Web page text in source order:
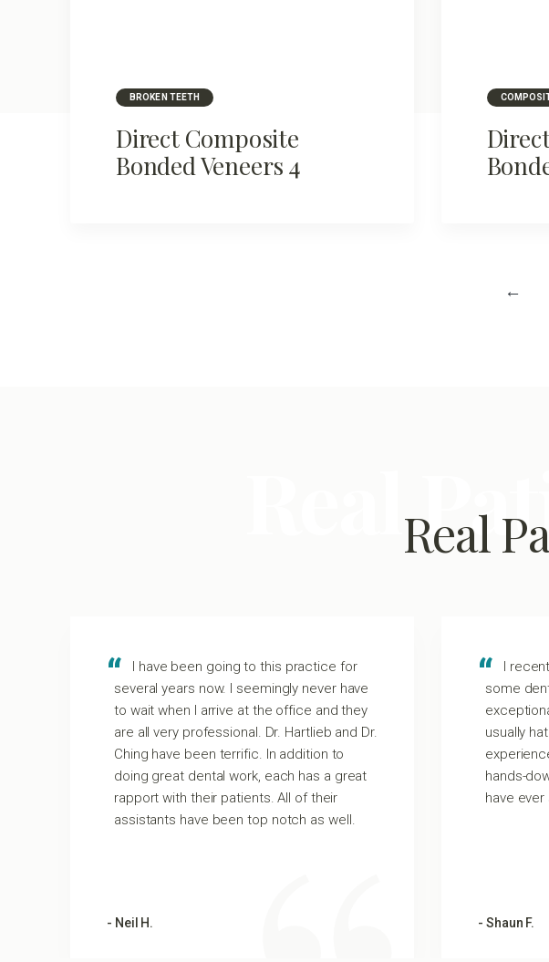
BROKEN TEETH
Direct Composite
Bonded Veneers 4
←
RealReal
I have been going to this practice for
several years now. I seemingly never have
to wait when I arrive at the office and they
are all very professional. Dr. Hartlieb and Dr.
Ching have been terrific. In addition to
doing great dental work, each has a great
rapport with their patients. All of their
assistants have been top notch as well.
- Neil H.
I
some
usually
hands-
have ever
- Shaun F.